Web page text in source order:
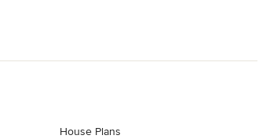
House Plans